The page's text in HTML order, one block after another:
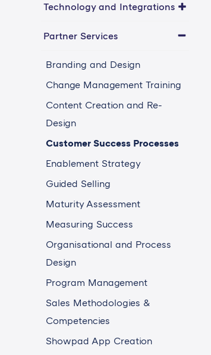
Technology and Integrations
Partner Services
Branding and Design
Change Management Training
Content Creation and Re-
Design
Customer Success Processes
Enablement Strategy
Guided Selling
Maturity Assessment
Measuring Success
Organisational and Process
Design
Program Management
Sales Methodologies &
Competencies
Showpad App Creation